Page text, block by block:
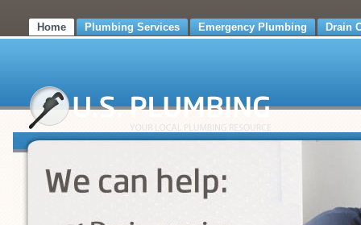
Home Plumbing Services Emergency Plumbing Drain